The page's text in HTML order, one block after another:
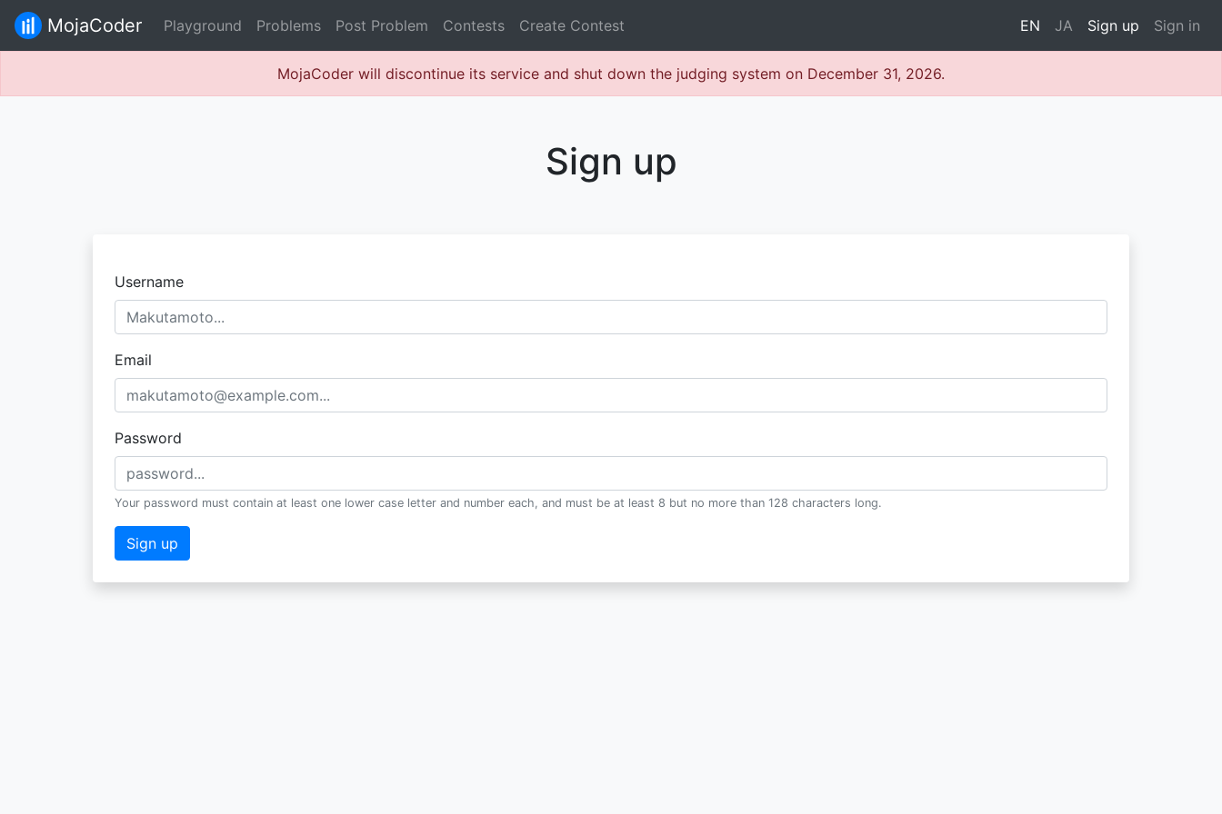
MojaCoder Playground Problems Post Problem Contests Create Contest EN JA Sign up Sign in
MojaCoder will discontinue its service and shut down the judging system on December 31, 2026.
Sign up
Username
Email
Password
Your password must contain at least one lower case letter and number each, and must be at least 8 but no more than 128 characters long.
Sign up